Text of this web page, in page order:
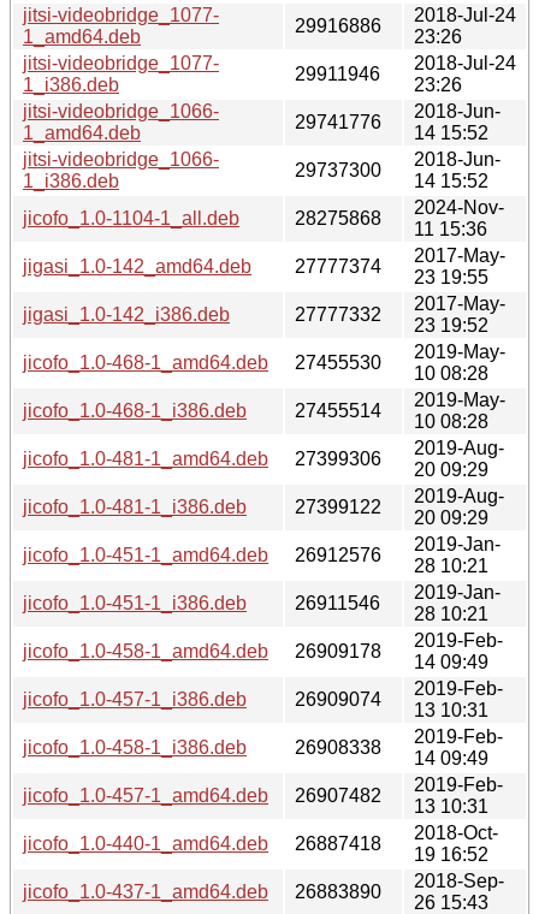
jitsi-videobridge_1077-
1_amd64.deb
29916886
2018-Jul-24
23:26
jitsi-videobridge_1077-
1_i386.deb
29911946
2018-Jul-24
23:26
jitsi-videobridge_1066-
1_amd64.deb
29741776
2018-Jun-
14 15:52
jitsi-videobridge_1066-
1_i386.deb
29737300
2018-Jun-
14 15:52
jicofo_1.0-1104-1_all.deb
28275868
2024-Nov-
11 15:36
jigasi_1.0-142_amd64.deb
27777374
2017-May-
23 19:55
jigasi_1.0-142_i386.deb
27777332
2017-May-
23 19:52
jicofo_1.0-468-1_amd64.deb
27455530
2019-May-
10 08:28
jicofo_1.0-468-1_i386.deb
27455514
2019-May-
10 08:28
jicofo_1.0-481-1_amd64.deb
27399306
2019-Aug-
20 09:29
jicofo_1.0-481-1_i386.deb
27399122
2019-Aug-
20 09:29
jicofo_1.0-451-1_amd64.deb
26912576
2019-Jan-
28 10:21
jicofo_1.0-451-1_i386.deb
26911546
2019-Jan-
28 10:21
jicofo_1.0-458-1_amd64.deb
26909178
2019-Feb-
14 09:49
jicofo_1.0-457-1_i386.deb
26909074
2019-Feb-
13 10:31
jicofo_1.0-458-1_i386.deb
26908338
2019-Feb-
14 09:49
jicofo_1.0-457-1_amd64.deb
26907482
2019-Feb-
13 10:31
jicofo_1.0-440-1_amd64.deb
26887418
2018-Oct-
19 16:52
jicofo_1.0-437-1_amd64.deb
26883890
2018-Sep-
26 15:43